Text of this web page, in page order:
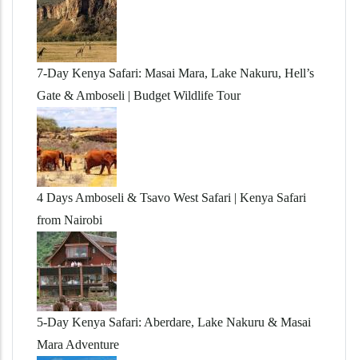
7-Day Kenya Safari: Masai Mara, Lake Nakuru, Hell’s
Gate & Amboseli | Budget Wildlife Tour
4 Days Amboseli & Tsavo West Safari | Kenya Safari
from Nairobi
5-Day Kenya Safari: Aberdare, Lake Nakuru & Masai
Mara Adventure